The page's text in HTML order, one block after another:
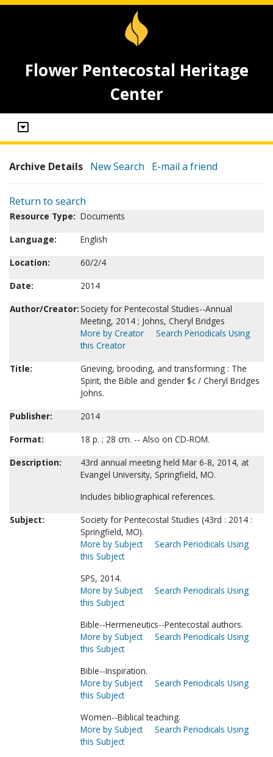
Flower Pentecostal Heritage
Center
Archive Details New Search E-mail a friend
Return to search
Resource Type: Documents
Language:
English
Location:
60/2/4
Date:
2014
Author/Creator:Society for Pentecostal Studies--Annual
Meeting, 2014 ; Johns, Cheryl Bridges
More by Creator
Search Periodicals Using
this Creator
Title:
Grieving, brooding, and transforming : The
Spirit, the Bible and gender $c / Cheryl Bridges
Johns.
Publisher:
2014
Format:
18 p. ; 28 cm. -- Also on CD-ROM.
Description:
43rd annual meeting held Mar 6-8, 2014, at
Evangel University, Springfield, MO.
Includes bibliographical references.
Subject:
Society for Pentecostal Studies (43rd : 2014 :
Springfield, MO).
More by Subject
Search Periodicals Using
this Subject
SPS, 2014.
More by Subject
Search Periodicals Using
this Subject
Bible--Hermeneutics--Pentecostal authors.
More by Subject
Search Periodicals Using
this Subject
Bible--Inspiration.
More by Subject
Search Periodicals Using
this Subject
Women--Biblical teaching.
More by Subject
Search Periodicals Using
this Subject